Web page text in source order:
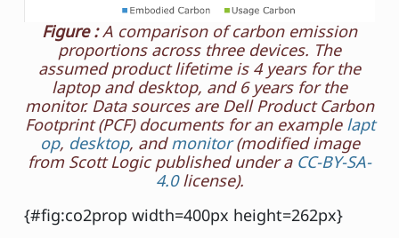
Figure :A comparison of carbon emission
proportions across three devices. The
assumed product lifetime is 4 years for the
laptop and desktop, and 6 years for the
monitor. Data sources are Dell Product Carbon
Footprint (PCF) documents for an example lapt
op, desktop, andmonitor(modified image
from Scott Logic published under a CC-BY-SA-
4.0license).
{#fig:co2prop width=400px height=262px}